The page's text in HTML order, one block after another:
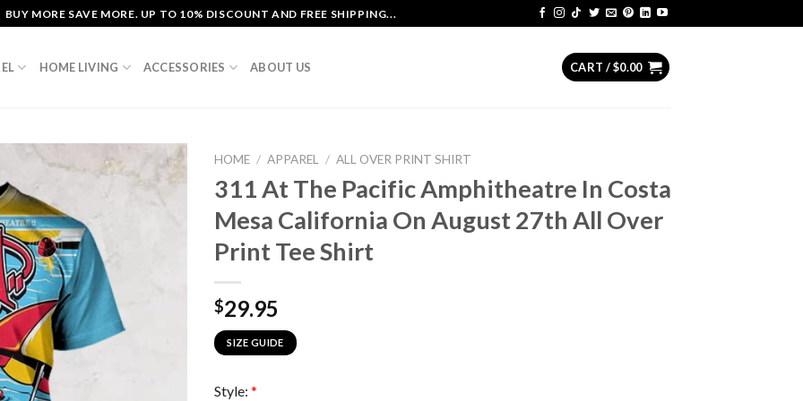
BUY MORE SAVE MORE. UP TO 10% DISCOUNT AND FREE SHIPPING...
HOME LIVING ACCESSORIES ABOUT US CART /$0.00
HOME / APPAREL / ALL OVER PRINT SHIRT
311 At The Pacific Amphitheatre In Costa
Mesa California On August 27th All Over
Print Tee Shirt
$29.95
SIZE GUIDE
Style: *